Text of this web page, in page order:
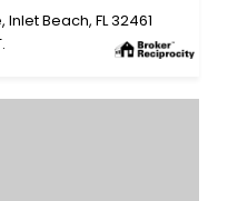
Inlet Beach, FL 32461